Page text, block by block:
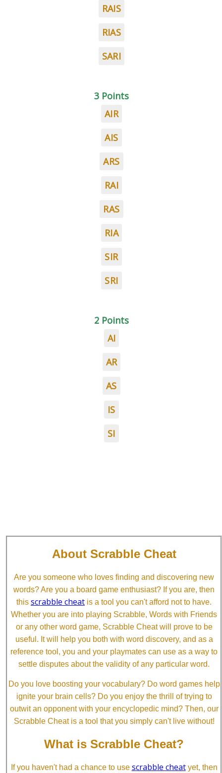
RAIS
RIAS
SARI
3 Points
AIR
AIS
ARS
RAI
RAS
RIA
SIR
SRI
2 Points
AI
AR
AS
IS
SI
About Scrabble Cheat
Are you someone who loves finding and discovering new
words? Are you a board game enthusiast? If you are, then
this scrabble cheat is a tool you can't afford not to have.
Whether you are into playing Scrabble, Words with Friends
or any other word game, Scrabble Cheat will prove to be
useful. It will help you both with word discovery, and as a
reference tool, you and your playmates can use as a way to
settle disputes about the validity of any particular word.
Do you love boosting your vocabulary? Do word games help
ignite your brain cells? Do you enjoy the thrill of trying to
outwit an opponent with your encyclopedic mind? Then, our
Scrabble Cheat is a tool that you simply can't live without!
What is Scrabble Cheat?
If you haven't had a chance to use scrabble cheatyet, then